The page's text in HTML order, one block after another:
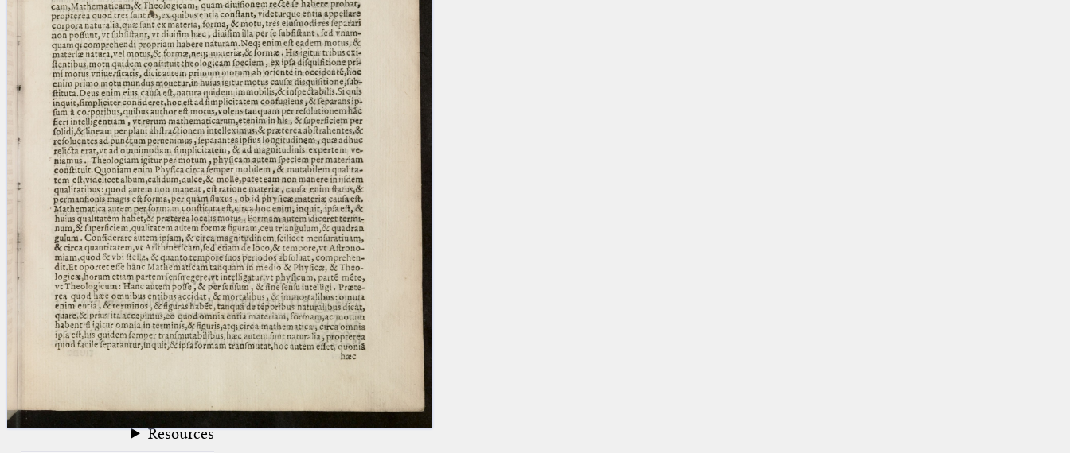
(the percent sign) is the
placeholder for no, one or more
than one character.
(two percent signs) is the
placeholder for no, one or more
than one character, but not for
blank space (so that a search ends
at word boundaries).
Project
Team
News
Jobs
Publications
Conference
Arabic Works
Arabic Manuscripts
Latin Works
Latin Manuscripts
Latin Early Prints
Images
Resources